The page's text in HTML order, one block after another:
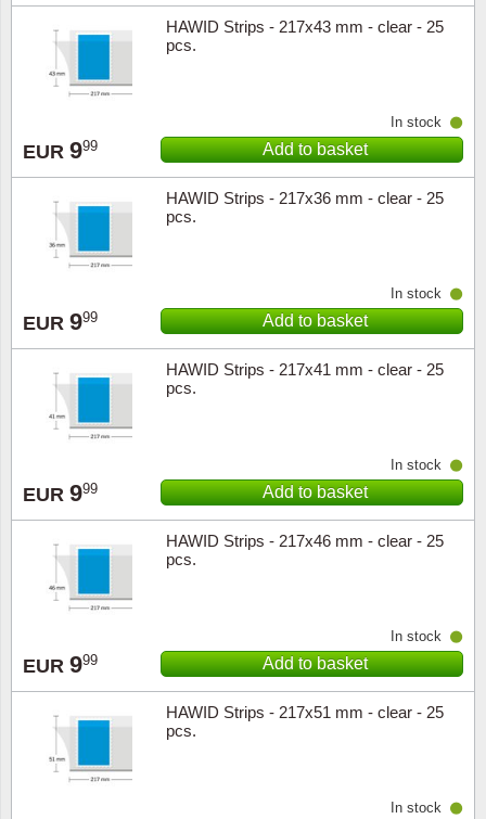
HAWID Strips - 217x43 mm - clear - 25
pcs.
EUR 999
In stock
Add to basket
HAWID Strips - 217x36 mm - clear - 25
pcs.
EUR 999
In stock
Add to basket
HAWID Strips - 217x41 mm - clear - 25
pcs.
EUR 999
In stock
Add to basket
HAWID Strips - 217x46 mm - clear - 25
pcs.
EUR 999
In stock
Add to basket
HAWID Strips - 217x51 mm - clear - 25
pcs.
In stock